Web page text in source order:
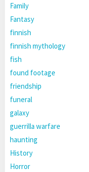
Family
Fantasy
finnish
finnish mythology
fish
found footage
friendship
funeral
galaxy
guerrilla warfare
haunting
History
Horror